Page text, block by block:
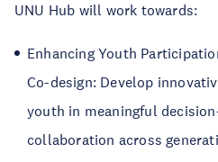
UNU Hub will work towards:
Enhancing Youth
Co-design: Develop
youth in meaningful
collaboration across